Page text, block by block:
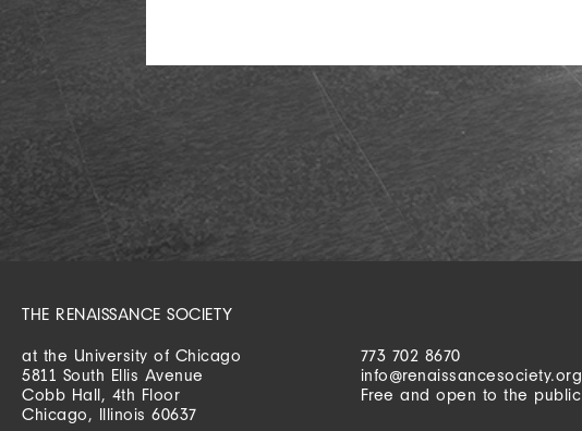
THE RENAISSANCE SOCIETY
at the University of Chicago
5811 South Ellis Avenue
Cobb Hall, 4th Floor
Chicago, Illinois 60637
773 702 8670
info@renaissancesociety.org
Free and open to the public